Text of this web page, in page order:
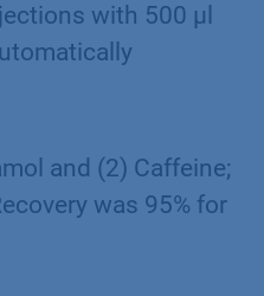
with 500 µl
and (2) Caffeine;
was 95% for